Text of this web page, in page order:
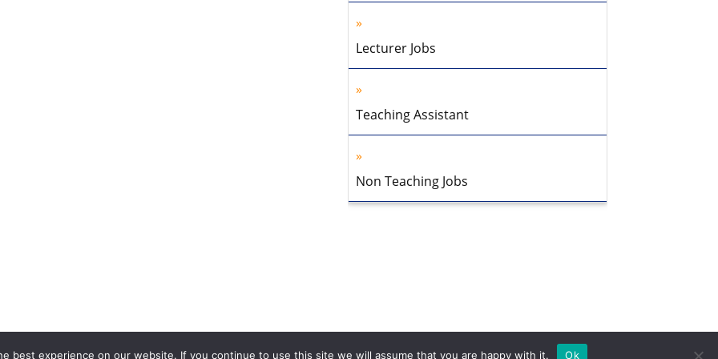
Lecturer Jobs
Teaching Assistant
Non Teaching Jobs
best experience on our website. If you continue to use this site we will assume that you are happy with it. Ok